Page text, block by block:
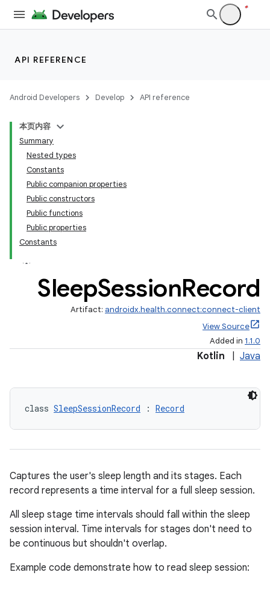
API REFERENCE
Android Developers Develop API reference
本页内容
Summary
Nested types
Constants
Public companion properties
Public constructors
Public functions
Public properties
Constants
SleepSessionRecord
Artifact: androidx.health.connect:connect-client
View Source
Added in 1.1.0
Kotlin Java
class SleepSessionRecord : Record
Captures the user's sleep length and its stages. Each
record represents a time interval for a full sleep session.
All sleep stage time intervals should fall within the sleep
session interval. Time intervals for stages don't need to
be continuous but shouldn't overlap.
Example code demonstrate how to read sleep session: